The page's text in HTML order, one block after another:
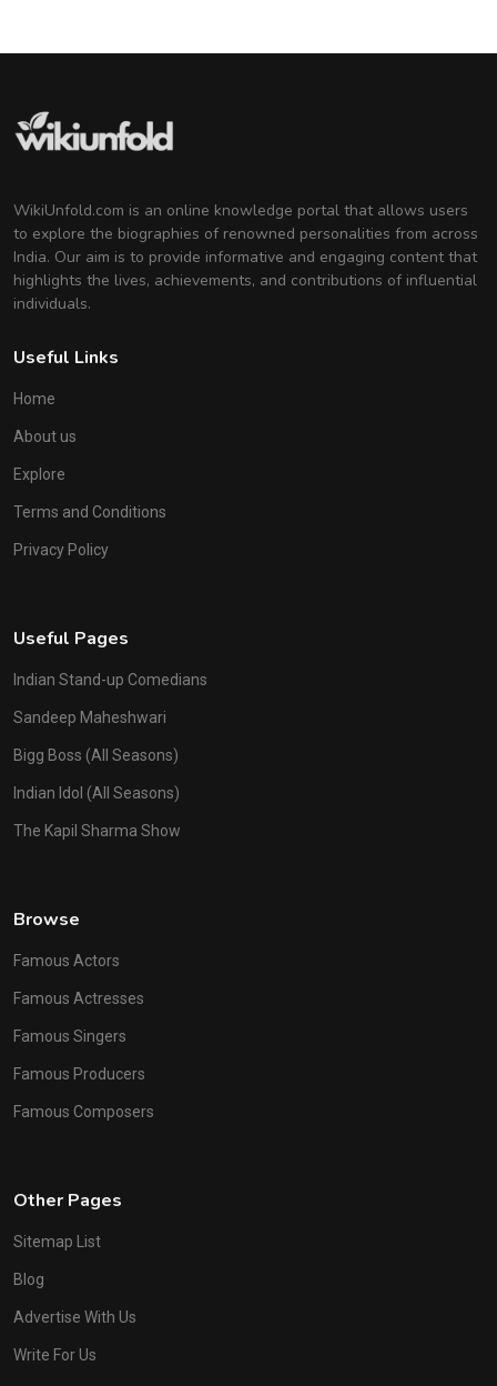
WikiUnfold.com is an online knowledge portal that allows users
to explore the biographies of renowned personalities from across
India. Our aim is to provide informative and engaging content that
highlights the lives, achievements, and contributions of influential
individuals.
Useful Links
Home
About us
Explore
Terms and Conditions
Privacy Policy
Useful Pages
Indian Stand-up Comedians
Sandeep Maheshwari
Bigg Boss (All Seasons)
Indian Idol (All Seasons)
The Kapil Sharma Show
Browse
Famous Actors
Famous Actresses
Famous Singers
Famous Producers
Famous Composers
Other Pages
Sitemap List
Blog
Advertise With Us
Write For Us